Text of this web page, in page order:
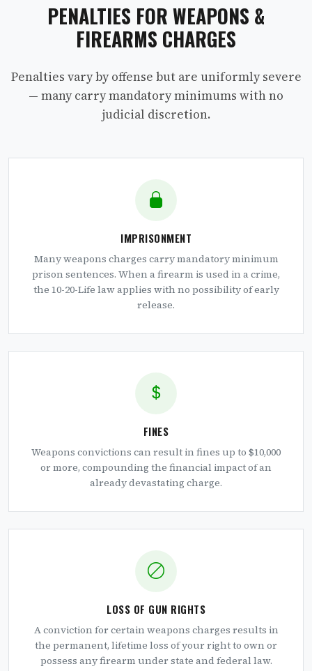
PENALTIES FOR WEAPONS &
FIREARMS CHARGES
Penalties vary by offense but are uniformly severe
— many carry mandatory minimums with no
judicial discretion.
IMPRISONMENT
Many weapons charges carry mandatory minimum
prison sentences. When a firearm is used in a crime,
the 10-20-Life law applies with no possibility of early
release.
FINES
Weapons convictions can result in fines up to $10,000
or more, compounding the financial impact of an
already devastating charge.
LOSS OF GUN RIGHTS
A conviction for certain weapons charges results in
the permanent, lifetime loss of your right to own or
possess any firearm under state and federal law.